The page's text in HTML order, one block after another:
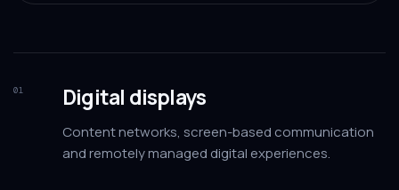
01 Digital displays
Content networks, screen-based communication
and remotely managed digital experiences.